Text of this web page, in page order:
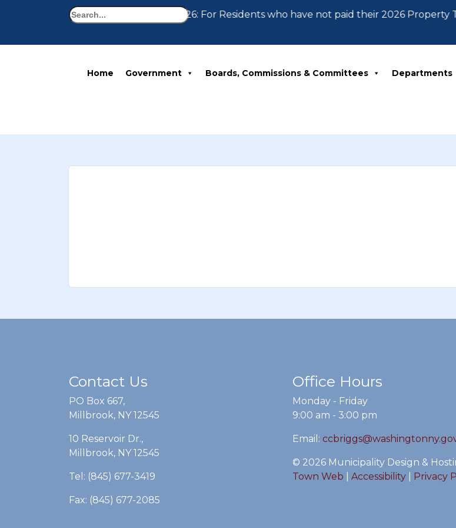
Search Notice 07-30-2026: For Residents who have not paid their 2026 Property
Home Government Boards, Commissions & Committees Departments
Contact Us
PO Box 667,
Millbrook, NY 12545
10 Reservoir Dr.,
Millbrook, NY 12545
Tel: (845) 677-3419
Fax: (845) 677-2085
Office Hours
Monday - Friday
9:00 am - 3:00 pm
Email:
© 2026 Municipality Design &
Town Web
Accessibility| Privacy